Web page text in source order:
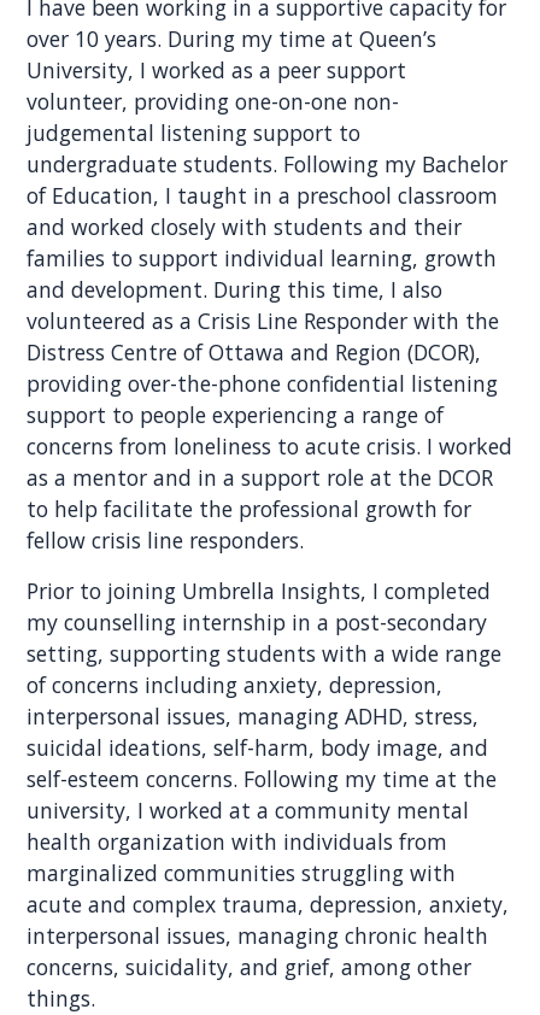
I have been working in a supportive capacity for
over 10 years. During my time at Queen’s
University, I worked as a peer support
volunteer, providing one-on-one non-
judgemental listening support to
undergraduate students. Following my Bachelor
of Education, I taught in a preschool classroom
and worked closely with students and their
families to support individual learning, growth
and development. During this time, I also
volunteered as a Crisis Line Responder with the
Distress Centre of Ottawa and Region (DCOR),
providing over-the-phone confidential listening
support to people experiencing a range of
concerns from loneliness to acute crisis. I worked
as a mentor and in a support role at the DCOR
to help facilitate the professional growth for
fellow crisis line responders.
Prior to joining Umbrella Insights, I completed
my counselling internship in a post-secondary
setting, supporting students with a wide range
of concerns including anxiety, depression,
interpersonal issues, managing ADHD, stress,
suicidal ideations, self-harm, body image, and
self-esteem concerns. Following my time at the
university, I worked at a community mental
health organization with individuals from
marginalized communities struggling with
acute and complex trauma, depression, anxiety,
interpersonal issues, managing chronic health
concerns, suicidality, and grief, among other
things.